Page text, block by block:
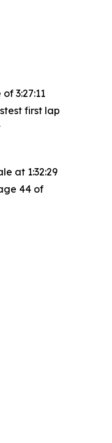
3:27:11
first lap
at 1:32:29
44 of